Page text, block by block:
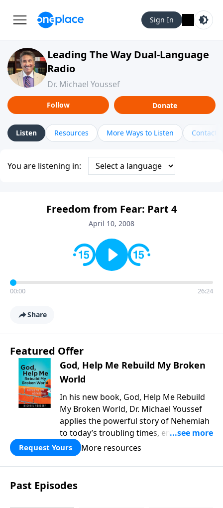
Sign In
Leading The Way Dual-Language
Radio
Dr. Michael Youssef
Follow Donate
Listen Resources More Ways to Listen Contact
You are listening in:
Freedom from Fear: Part 4
April 10, 2008
00:00 26:24
Share
Featured Offer
God, Help Me Rebuild My Broken
World
In his new book, God, Help Me Rebuild
My Broken World, Dr. Michael Youssef
applies the powerful story of Nehemiah
to today’s troubling times, encouraging
believers to rise up and rebuild the
broken walls around our families,
communities, and nation. Learn how
prayer, courage, and godly leadership
can fortify broken walls of faith in this
Request Yours More resources
Past Episodes